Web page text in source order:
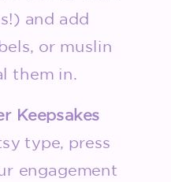
and add
or muslin
them in.
Keepsakes
type, press
engagement